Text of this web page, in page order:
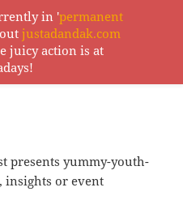
presents yummy-youth-
insights or event
in 'permanent
justadandak.com
juicy action is at